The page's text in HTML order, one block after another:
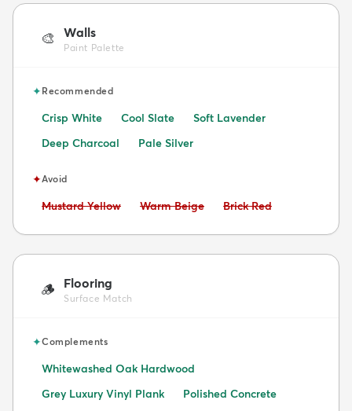
🎨 Walls
Paint Palette
✦Recommended
Crisp White Cool Slate
Soft Lavender
Deep Charcoal
Pale Silver
✦Avoid
Avoid:
Mustard Yellow Avoid:
Warm Beige Avoid:
Brick Red
🪵 Flooring
Surface Match
✦Complements
Whitewashed Oak Hardwood
Grey Luxury Vinyl Plank
Polished Concrete